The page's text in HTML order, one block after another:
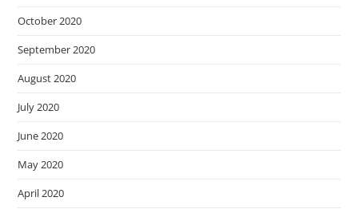
October 2020
September 2020
August 2020
July 2020
June 2020
May 2020
April 2020